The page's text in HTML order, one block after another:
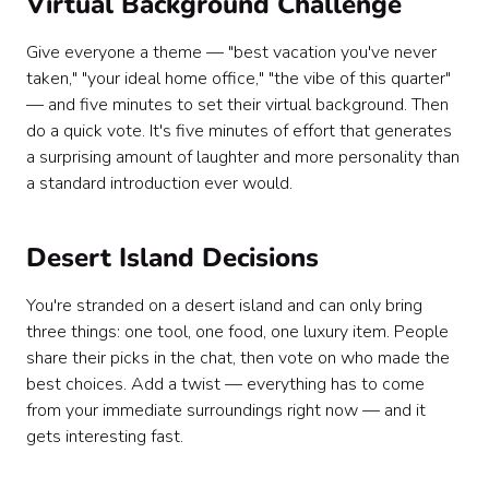
Give everyone a theme — "best vacation you've never
taken," "your ideal home office," "the vibe of this quarter"
— and five minutes to set their virtual background. Then
do a quick vote. It's five minutes of effort that generates
a surprising amount of laughter and more personality than
a standard introduction ever would.
Desert Island Decisions
You're stranded on a desert island and can only bring
three things: one tool, one food, one luxury item. People
share their picks in the chat, then vote on who made the
best choices. Add a twist — everything has to come
from your immediate surroundings right now — and it
gets interesting fast.